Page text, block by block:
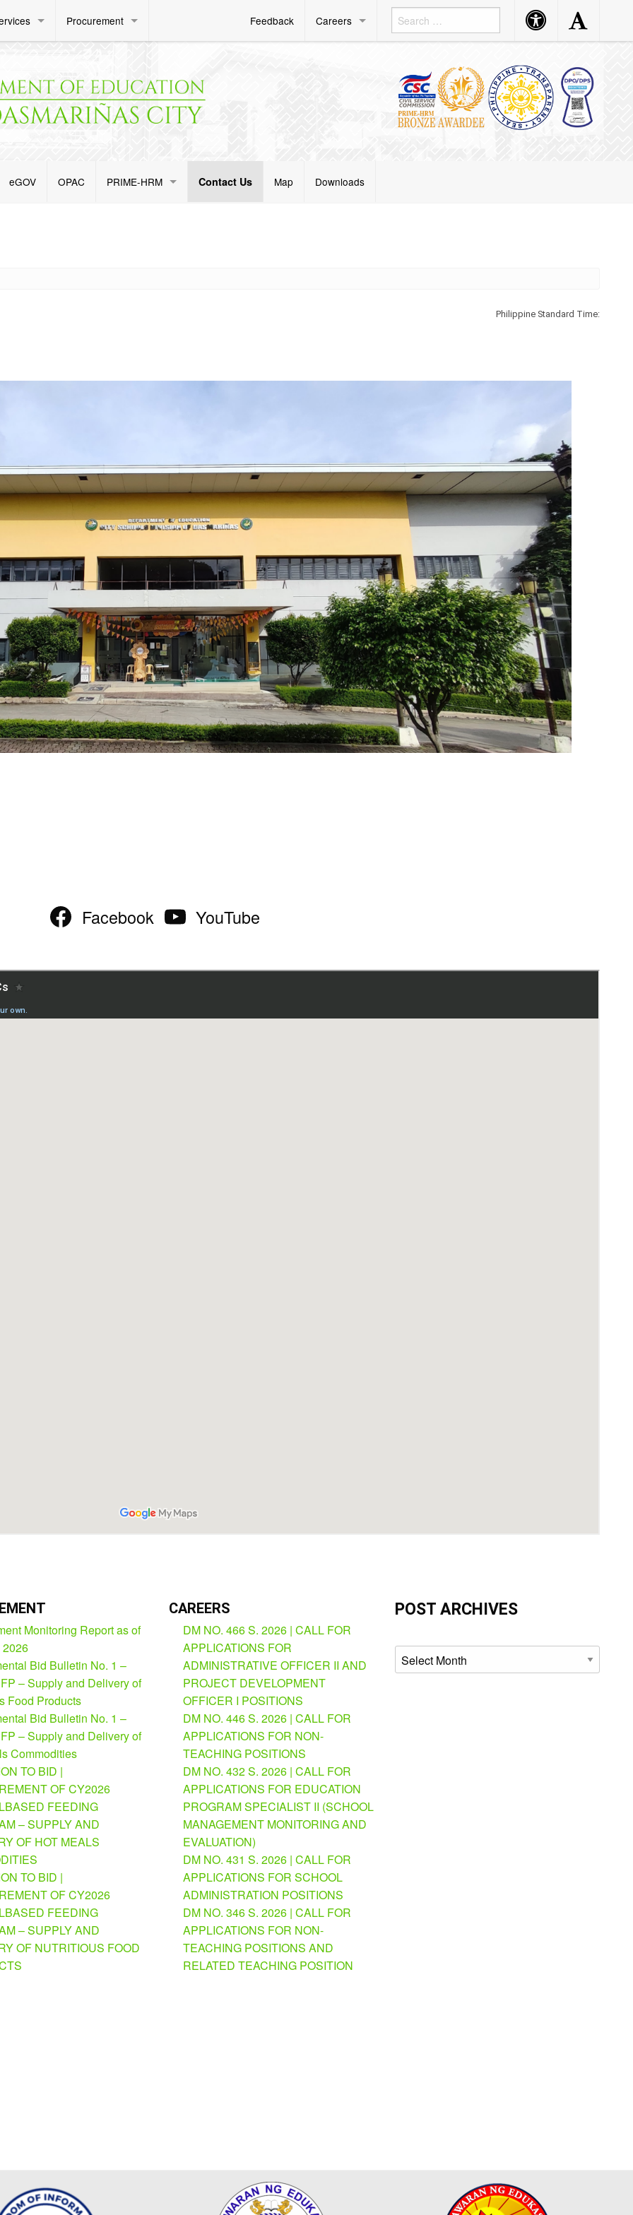
Procurement Feedback Careers Accessibility
Button
Accessibility
Button
eGOV OPAC PRIME-HRM Contact Us Map Downloads
Philippine Standard Time:
Facebook YouTube
Monitoring Report as of
2026
Bid Bulletin No. 1 –
– Supply and Delivery of
Food Products
Bid Bulletin No. 1 –
– Supply and Delivery of
Commodities
TO BID |
OF CY2026
FEEDING
– SUPPLY AND
OF HOT MEALS
TO BID |
OF CY2026
FEEDING
– SUPPLY AND
OF NUTRITIOUS FOOD
CAREERS
DM NO. 466 S. 2026 | CALL FOR
APPLICATIONS FOR
ADMINISTRATIVE OFFICER II AND
PROJECT DEVELOPMENT
OFFICER I POSITIONS
DM NO. 446 S. 2026 | CALL FOR
APPLICATIONS FOR NON-
TEACHING POSITIONS
DM NO. 432 S. 2026 | CALL FOR
APPLICATIONS FOR EDUCATION
PROGRAM SPECIALIST II (SCHOOL
MANAGEMENT MONITORING AND
EVALUATION)
DM NO. 431 S. 2026 | CALL FOR
APPLICATIONS FOR SCHOOL
ADMINISTRATION POSITIONS
DM NO. 346 S. 2026 | CALL FOR
APPLICATIONS FOR NON-
TEACHING POSITIONS AND
RELATED TEACHING POSITION
POST ARCHIVES
Archives